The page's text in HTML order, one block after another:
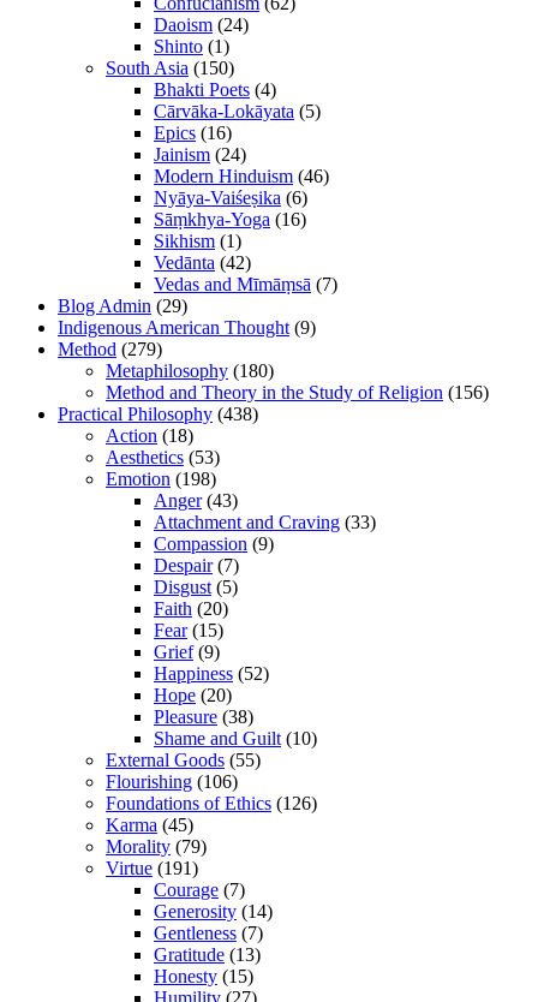
Daoism (24)
Shinto (1)
South Asia (150)
Bhakti Poets (4)
Cārvāka-Lokāyata (5)
Epics (16)
Jainism (24)
Modern Hinduism (46)
Nyāya-Vaiśeṣika (6)
Sāṃkhya-Yoga (16)
Sikhism (1)
Vedānta (42)
Vedas and Mīmāṃsā (7)
Blog Admin (29)
Indigenous American Thought (9)
Method (279)
Metaphilosophy (180)
Method and Theory in the Study of Religion (156)
Practical Philosophy (438)
Action (18)
Aesthetics (53)
Emotion (198)
Anger(43)
Attachment and Craving (33)
Compassion (9)
Despair(7)
Disgust (5)
Faith (20)
Fear(15)
Grief(9)
Happiness (52)
Hope (20)
Pleasure (38)
Shame and Guilt (10)
External Goods (55)
Flourishing (106)
Foundations of Ethics (126)
Karma (45)
Morality (79)
Virtue (191)
Courage (7)
Generosity (14)
Gentleness (7)
Gratitude (13)
Honesty (15)